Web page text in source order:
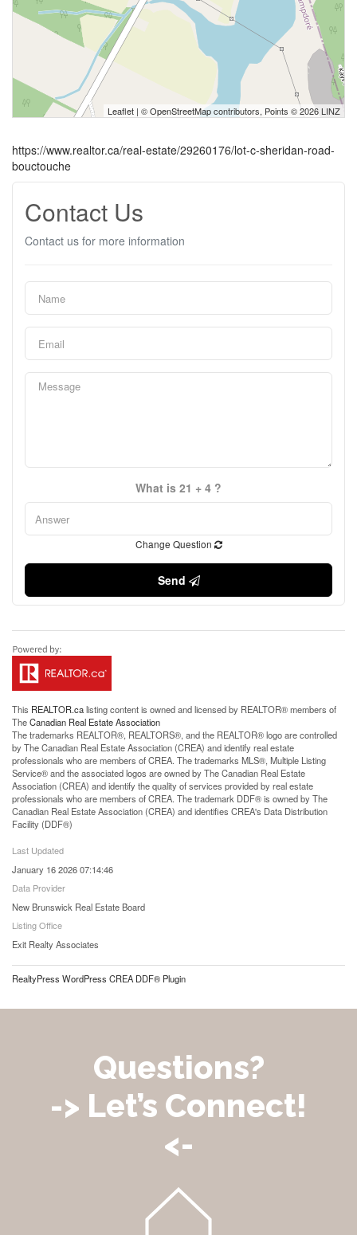
Leaflet | ©OpenStreetMapcontributors, Points © 2026 LINZ
https://www.realtor.ca/real-estate/29260176/lot-c-sheridan-road-
bouctouche
Contact Us
Contact us for more information
What is 21 + 4 ?
Change Question
Send
This REALTOR.calisting content is owned and licensed by REALTOR® members of
TheCanadian Real Estate Association
The trademarks REALTOR®, REALTORS®, and the REALTOR® logo are controlled
by The Canadian Real Estate Association (CREA) and identify real estate
professionals who are members of CREA. The trademarks MLS®, Multiple Listing
Service® and the associated logos are owned by The Canadian Real Estate
Association (CREA) and identify the quality of services provided by real estate
professionals who are members of CREA. The trademark DDF® is owned by The
Canadian Real Estate Association (CREA) and identifies CREA's Data Distribution
Facility (DDF®)
Last Updated
January 16 2026 07:14:46
Data Provider
New Brunswick Real Estate Board
Listing Office
Exit Realty Associates
RealtyPress WordPress CREA DDF® Plugin
Questions?
-> Let’s Connect!
<-